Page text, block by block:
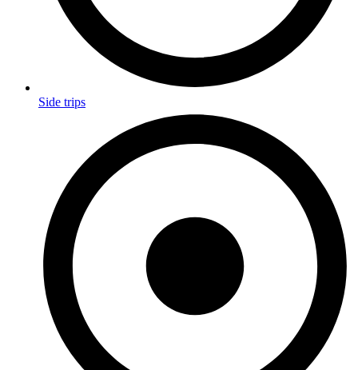
Side trips